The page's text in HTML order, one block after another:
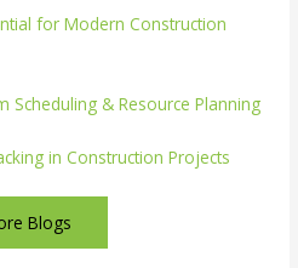
for Modern Construction
Scheduling & Resource Planning
in Construction Projects
Blogs